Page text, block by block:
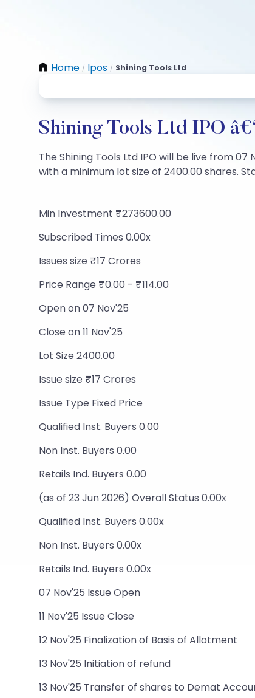
Home / Ipos / Shining Tools Ltd
Shining Tools Ltd IPO
The Shining Tools Ltd IPO will be live from 07
with a minimum lot size of 2400.00 shares.
Min Investment ₹273600.00
Subscribed Times 0.00x
Issues size ₹17 Crores
Price Range ₹0.00 - ₹114.00
Open on 07 Nov'25
Close on 11 Nov'25
Lot Size 2400.00
Issue size ₹17 Crores
Issue Type Fixed Price
Qualified Inst. Buyers 0.00
Non Inst. Buyers 0.00
Retails Ind. Buyers 0.00
(as of 23 Jun 2026) Overall Status 0.00x
Qualified Inst. Buyers 0.00x
Non Inst. Buyers 0.00x
Retails Ind. Buyers 0.00x
07 Nov'25 Issue Open
11 Nov'25 Issue Close
12 Nov'25 Finalization of Basis of Allotment
13 Nov'25 Initiation of refund
13 Nov'25 Transfer of shares to Demat